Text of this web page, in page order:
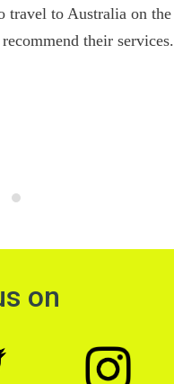
travel to Australia on the
their services.
on